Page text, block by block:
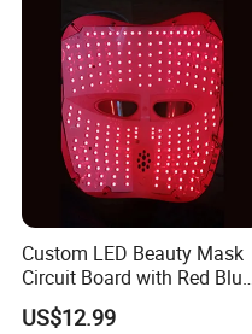
Custom LED Beauty Mask
Circuit Board with Red Blue
for Skin Rejuvenation
US$12.99